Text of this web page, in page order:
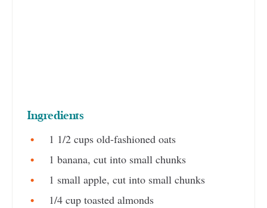
Ingredients
1 1/2 cups old-fashioned oats
1 banana, cut into small chunks
1 small apple, cut into small chunks
1/4 cup toasted almonds